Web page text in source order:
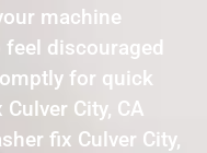
machine
feel discouraged
for quick
City, CA
fix Culver City,